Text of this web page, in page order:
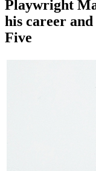
Playwright
his career
Five